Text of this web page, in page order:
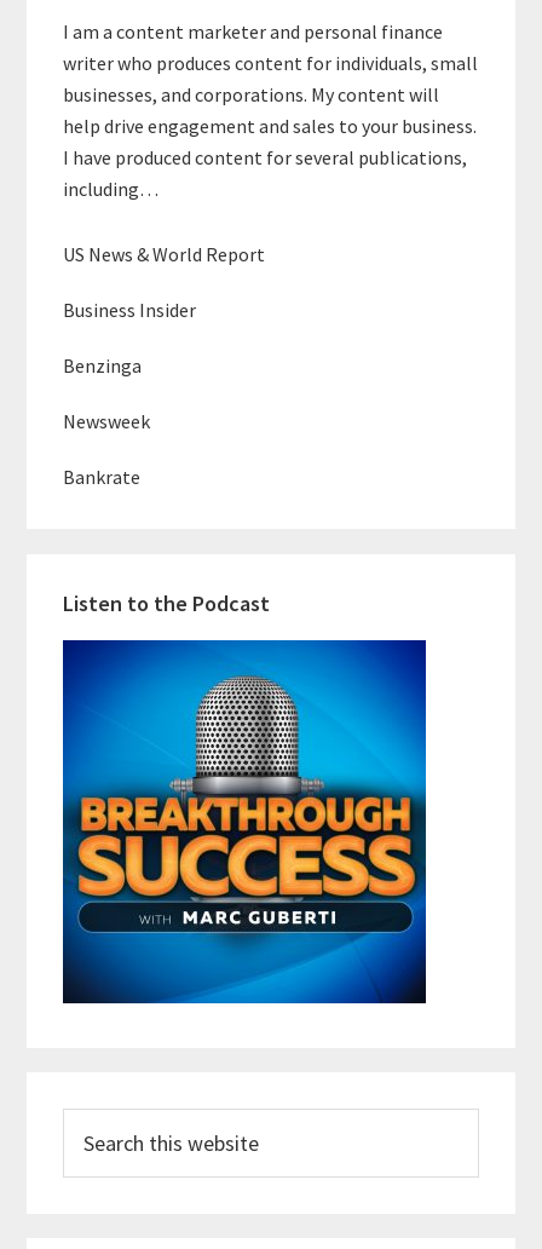
I am a content marketer and personal finance
writer who produces content for individuals, small
businesses, and corporations. My content will
help drive engagement and sales to your business.
I have produced content for several publications,
including…
US News & World Report
Business Insider
Benzinga
Newsweek
Bankrate
Listen to the Podcast
this
website